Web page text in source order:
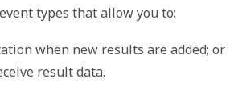
types that allow you to:
when new results are added; or
result data.